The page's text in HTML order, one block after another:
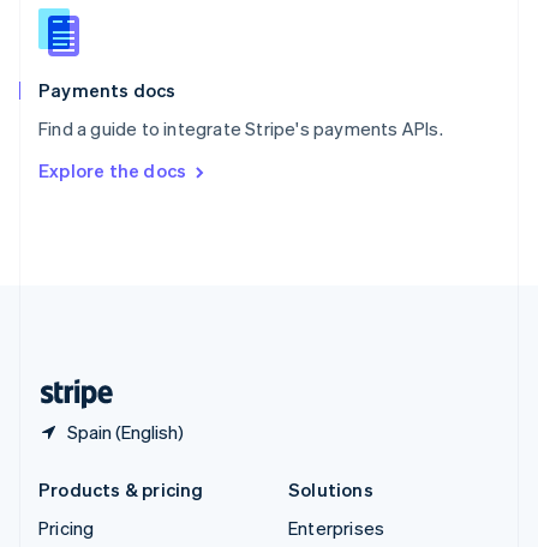
Payments docs
Find a guide to integrate Stripe's payments APIs.
Explore the docs
Spain (English)
Slovenia
English
Spain
EspañolEnglish
SvenskaEnglish
DeutschFrançais Italiano
Products & pricing
Pricing
Solutions
Enterprises